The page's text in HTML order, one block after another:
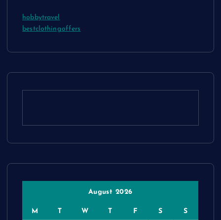
hobbytravel
bestclothingoffers
August 2026
M T W T F S S